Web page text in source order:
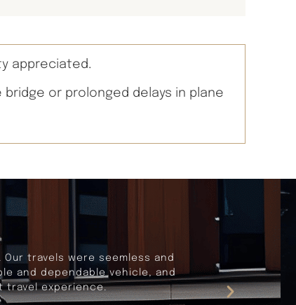
appreciated.
or prolonged delays in plane
travels were seemless and
and dependable vehicle, and
travel experience.